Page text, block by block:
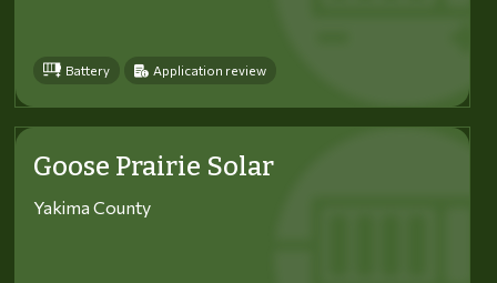
Battery Application review
Goose Prairie Solar
Yakima County